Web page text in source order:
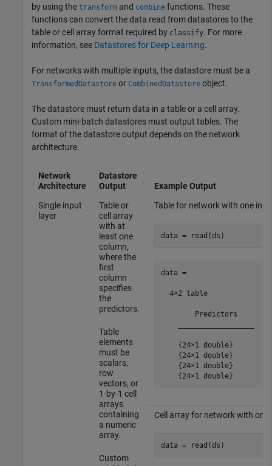
by using the transform and combine functions. These
functions can convert the data read from datastores to the
table or cell array format required by classify. For more
information, see Datastores for Deep Learning.
For networks with multiple inputs, the datastore must be a
TransformedDatastore or CombinedDatastore object.
The datastore must return data in a table or a cell array.
Custom mini-batch datastores must output tables. The
format of the datastore output depends on the network
architecture.
Network
Architecture
Datastore
Output
Example Output
Single input
layer
Table or
cell array
with at
least one
column,
where the
first
column
specifies
the
predictors.
Table
elements
must be
scalars,
row
vectors, or
1-by-1 cell
arrays
containing
a numeric
array.
Custom
Table for network with one
data = read(ds)
data =
  4×2 table
        Predictors
    {24×1 double}
    {24×1 double}
    {24×1 double}
Cell array for network with one
data = read(ds)